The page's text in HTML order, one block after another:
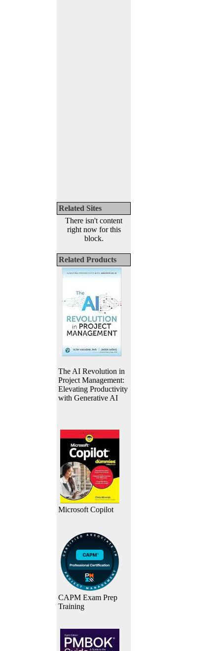
Related Sites
There isn't content
right now for this
block.
Related Products
The AI Revolution in
Project Management:
Elevating Productivity
with Generative AI
Microsoft Copilot
CAPM Exam Prep
Training